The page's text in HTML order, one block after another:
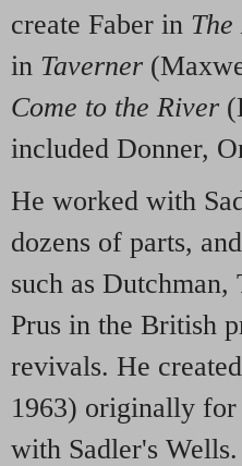
create Faber in
in Taverner
Come to the River
included Donner,
He worked with
dozens of parts,
such as
Prus in the British
revivals. He
1963) originally
with Sadler's